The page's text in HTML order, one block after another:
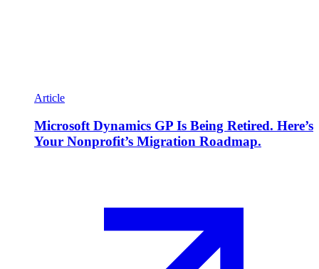
Article
Microsoft Dynamics GP Is Being Retired. Here’s
Your Nonprofit’s Migration Roadmap.